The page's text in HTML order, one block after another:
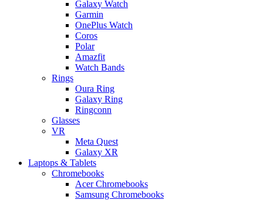
Galaxy Watch
Garmin
OnePlus Watch
Coros
Polar
Amazfit
Watch Bands
Rings
Oura Ring
Galaxy Ring
Ringconn
Glasses
VR
Meta Quest
Galaxy XR
Laptops & Tablets
Chromebooks
Acer Chromebooks
Samsung Chromebooks